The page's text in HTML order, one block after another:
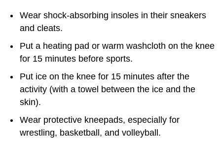
Wear shock-absorbing insoles in their sneakers
and cleats.
Put a heating pad or warm washcloth on the knee
for 15 minutes before sports.
Put ice on the knee for 15 minutes after the
activity (with a towel between the ice and the
skin).
Wear protective kneepads, especially for
wrestling, basketball, and volleyball.